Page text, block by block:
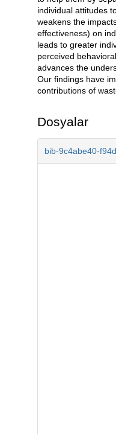
individual attitudes
weakens the
effectiveness) on
leads to greater
perceived
advances the
Our findings have
contributions of
Dosyalar
bib-9c4abe40-